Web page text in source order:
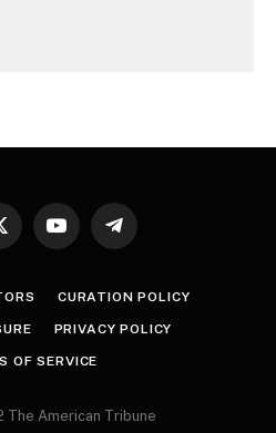
YouTubeTelegram
CURATION POLICY
PRIVACY POLICY
OF SERVICE
The American Tribune